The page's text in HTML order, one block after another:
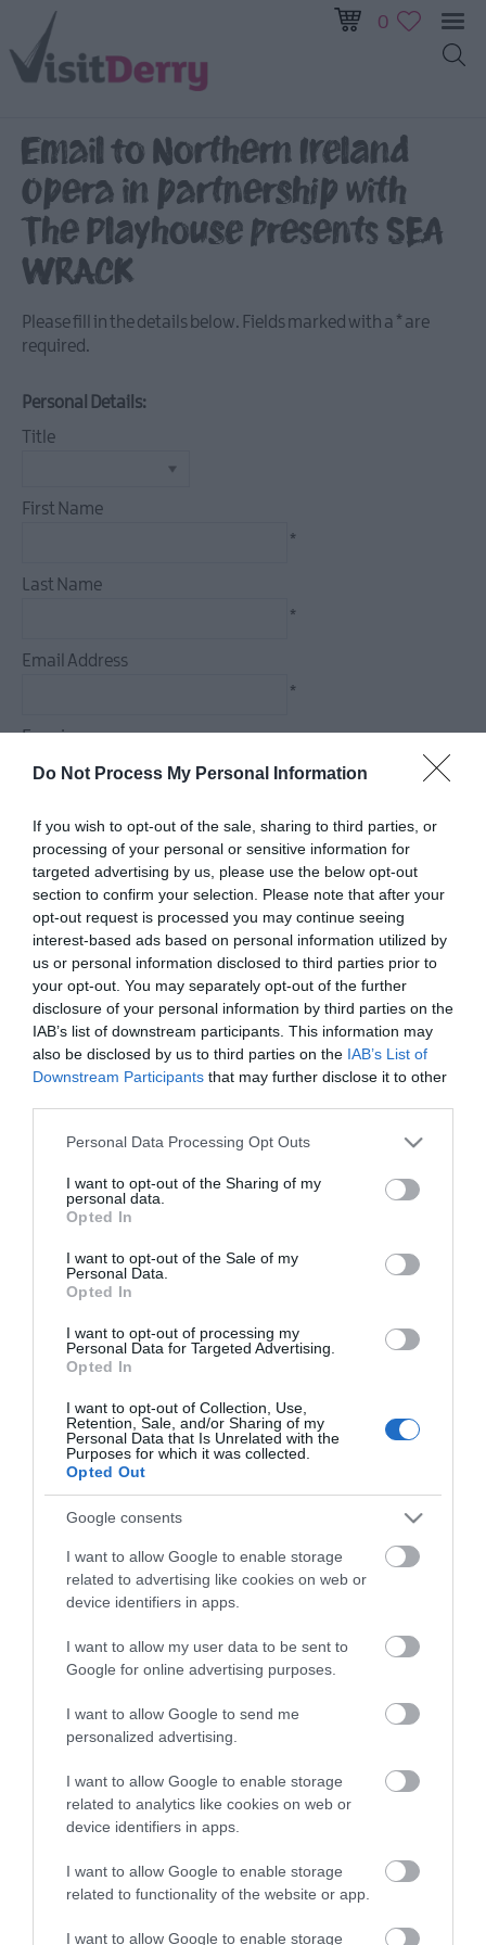
Do Not Process My Personal Information
If you wish to opt-out of the sale, sharing to third parties, or
processing of your personal or sensitive information for
targeted advertising by us, please use the below opt-out
section to confirm your selection. Please note that after your
opt-out request is processed you may continue seeing
interest-based ads based on personal information utilized by
us or personal information disclosed to third parties prior to
your opt-out. You may separately opt-out of the further
disclosure of your personal information by third parties on the
IAB’s list of downstream participants. This information may
also be disclosed by us to third parties on the IAB’s List of
Downstream Participants that may further disclose it to other
Please note that this website/app uses one or more Google
not limited to your visit or usage behaviour. You may click to
grant or deny consent to Google and its third-party tags to
use your data for below specified purposes in below Google
consent section.
Personal Data Processing Opt Outs
I want to opt-out of the Sharing of my
personal data.
Opted In
I want to opt-out of the Sale of my
Personal Data.
Opted In
I want to opt-out of processing my
Personal Data for Targeted Advertising.
Opted In
I want to opt-out of Collection, Use,
Retention, Sale, and/or Sharing of my
Personal Data that Is Unrelated with the
Purposes for which it was collected.
Opted Out
Google consents
I want to allow Google to enable storage
related to advertising like cookies on web or
device identifiers in apps.
I want to allow my user data to be sent to
Google for online advertising purposes.
I want to allow Google to send me
personalized advertising.
I want to allow Google to enable storage
related to analytics like cookies on web or
device identifiers in apps.
I want to allow Google to enable storage
related to functionality of the website or app.
I want to allow Google to enable storage
This
Week
Next
Week
Festival
Submit
Event
0
Email to Northern Ireland
Opera in partnership with
The Playhouse presents SEA
WRACK
Please fill in the details below. Fields marked with a * are
required.
Personal Details:
Title
First Name
*
Last Name
*
Email Address
*
Enquiry
*
Guides
View of what Derry-Londonderry has
to offer and some of the best things
to see and do during a visit.
MORE INFO
E-newsletter sign up
for inspiration and travel tips.
MORE INFO
Powered by Translate